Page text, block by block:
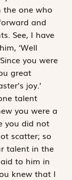
the one who
and
See, I have
‘Well
you were
great
joy.’
talent
you were a
you did not
scatter; so
talent in the
to him in
knew that I